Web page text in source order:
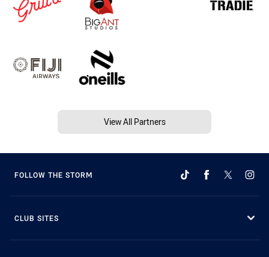
View All Partners
FOLLOW THE STORM
CLUB SITES